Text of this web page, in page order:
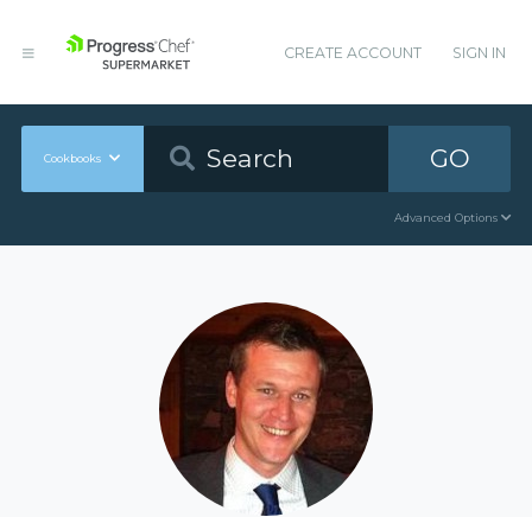
CREATE ACCOUNT SIGN IN
Cookbooks GO
Advanced Options